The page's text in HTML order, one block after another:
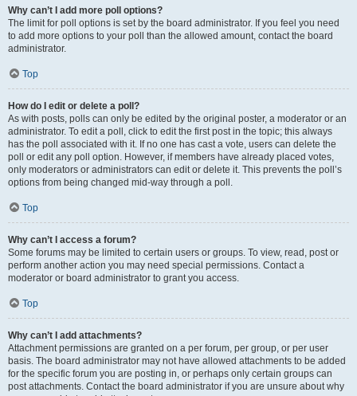
Why can’t I add more poll options?
The limit for poll options is set by the board administrator. If you feel you need
to add more options to your poll than the allowed amount, contact the board
administrator.
Top
How do I edit or delete a poll?
As with posts, polls can only be edited by the original poster, a moderator or an
administrator. To edit a poll, click to edit the first post in the topic; this always
has the poll associated with it. If no one has cast a vote, users can delete the
poll or edit any poll option. However, if members have already placed votes,
only moderators or administrators can edit or delete it. This prevents the poll’s
options from being changed mid-way through a poll.
Top
Why can’t I access a forum?
Some forums may be limited to certain users or groups. To view, read, post or
perform another action you may need special permissions. Contact a
moderator or board administrator to grant you access.
Top
Why can’t I add attachments?
Attachment permissions are granted on a per forum, per group, or per user
basis. The board administrator may not have allowed attachments to be added
for the specific forum you are posting in, or perhaps only certain groups can
post attachments. Contact the board administrator if you are unsure about why